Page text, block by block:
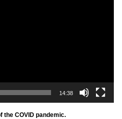
14:38
the COVID pandemic.